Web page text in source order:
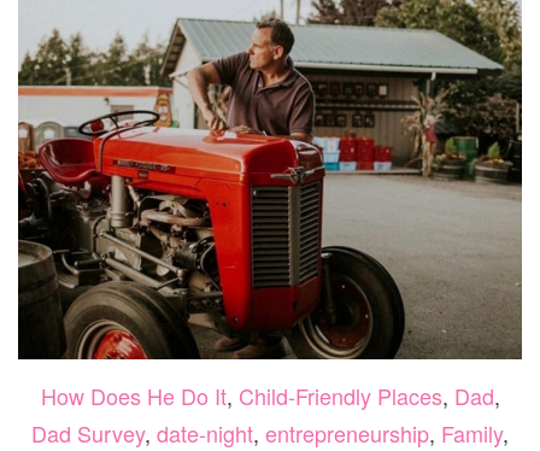
How Does He Do It, Child-Friendly Places, Dad,
Dad Survey, date-night, entrepreneurship, Family,